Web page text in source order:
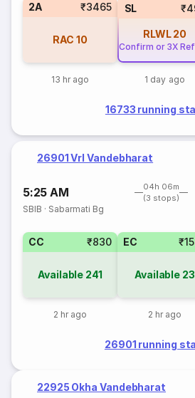
2A ₹3465
RAC 10
13 hr ago
SL
RLWL 20
Confirm or 3X
1 day ago
16733 running
26901 Vrl Vandebharat
5:25 AM
04h 06m
(3 stops)
SBIB · Sabarmati Bg
CC ₹830
Available 241
2 hr ago
EC
Available 23
2 hr ago
26901 running
22925 Okha Vandebharat